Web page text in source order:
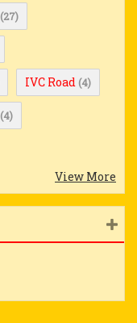
(27)
IVC Road (4)
(4)
View More